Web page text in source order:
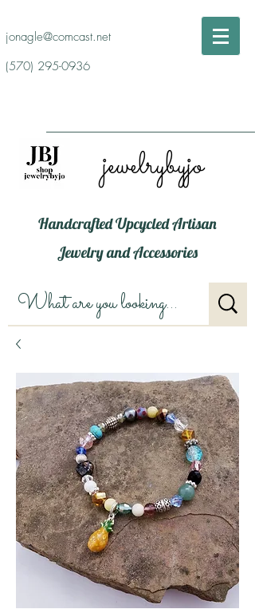
jonagle@comcast.net
(570) 295-0936
jewelrybyjo
Handcrafted Upcycled Artisan
Jewelry and Accessories